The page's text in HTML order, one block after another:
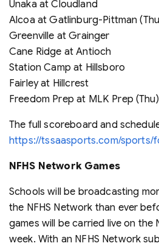
Unaka at Cloudland
Alcoa at Gatlinburg-Pittman
Greenville at Grainger
Cane Ridge at Antioch
Station Camp at Hillsboro
Fairley at Hillcrest
Freedom Prep at MLK Prep (Thu)
The full scoreboard and
https://tssaasports.com/sports/
NFHS Network Games
Schools will be broadcasting
the NFHS Network than ever
games will be carried live on the
week. With an NFHS Network